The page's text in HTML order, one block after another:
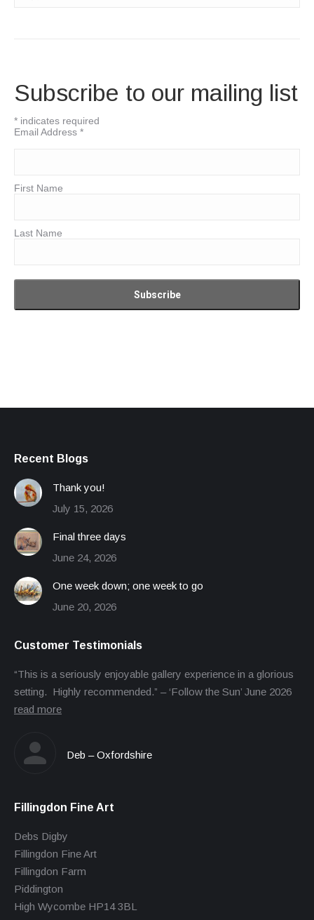
Subscribe to our mailing list
* indicates required
Email Address *
First Name
Last Name
Recent Blogs
Thank you!
July 15, 2026
Final three days
June 24, 2026
One week down; one week to go
June 20, 2026
Customer Testimonials
“This is a seriously enjoyable gallery experience in a glorious
setting. Highly recommended.” – ‘Follow the Sun’ June 2026
read more
Deb – Oxfordshire
Fillingdon Fine Art
Debs Digby
Fillingdon Fine Art
Fillingdon Farm
Piddington
High Wycombe HP14 3BL